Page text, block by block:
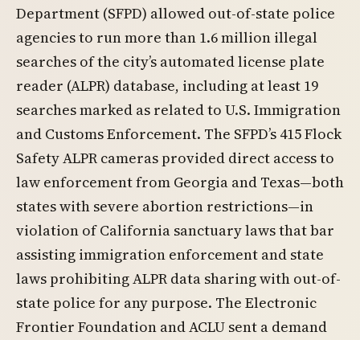
Department (SFPD) allowed out-of-state police
agencies to run more than 1.6 million illegal
searches of the city’s automated license plate
reader (ALPR) database, including at least 19
searches marked as related to U.S. Immigration
and Customs Enforcement. The SFPD’s 415 Flock
Safety ALPR cameras provided direct access to
law enforcement from Georgia and Texas—both
states with severe abortion restrictions—in
violation of California sanctuary laws that bar
assisting immigration enforcement and state
laws prohibiting ALPR data sharing with out-of-
state police for any purpose. The Electronic
Frontier Foundation and ACLU sent a demand